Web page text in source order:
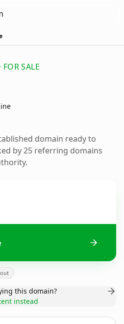
SALE
domain ready to
by 25 referring domains
this domain?
instead